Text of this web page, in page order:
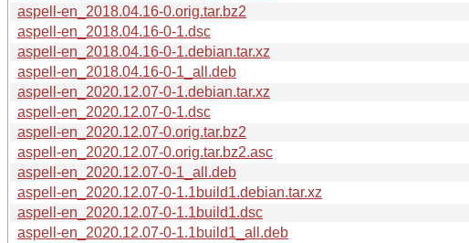
aspell-en_2018.04.16-0.orig.tar.bz2
aspell-en_2018.04.16-0-1.dsc
aspell-en_2018.04.16-0-1.debian.tar.xz
aspell-en_2018.04.16-0-1_all.deb
aspell-en_2020.12.07-0-1.debian.tar.xz
aspell-en_2020.12.07-0-1.dsc
aspell-en_2020.12.07-0.orig.tar.bz2
aspell-en_2020.12.07-0.orig.tar.bz2.asc
aspell-en_2020.12.07-0-1_all.deb
aspell-en_2020.12.07-0-1.1build1.debian.tar.xz
aspell-en_2020.12.07-0-1.1build1.dsc
aspell-en_2020.12.07-0-1.1build1_all.deb